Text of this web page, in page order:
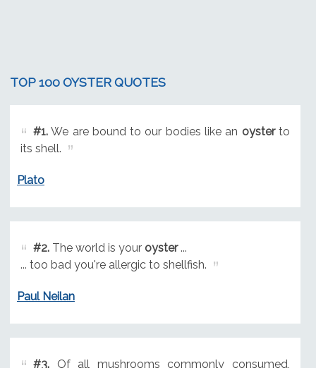
TOP 100 OYSTER QUOTES
#1.We are bound to our bodies like an oysterto
its shell.
Plato
#2.The world is your oyster...
... too bad you're allergic to shellfish.
Paul Neilan
#3.Of all mushrooms commonly consumed,